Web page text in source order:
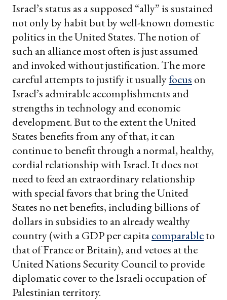
Israel’s status as a supposed “ally” is sustained
not only by habit but by well-known domestic
politics in the United States. The notion of
such an alliance most often is just assumed
and invoked without justification. The more
careful attempts to justify it usuallyfocus on
Israel’s admirable accomplishments and
strengths in technology and economic
development. But to the extent the United
States benefits from any of that, it can
continue to benefit through a normal, healthy,
cordial relationship with Israel. It does not
need to feed an extraordinary relationship
with special favors that bring the United
States no net benefits, including billions of
dollars in subsidies to an already wealthy
country (with a GDP per capitacomparableto
that of France or Britain), and vetoes at the
United Nations Security Council to provide
diplomatic cover to the Israeli occupation of
Palestinian territory.